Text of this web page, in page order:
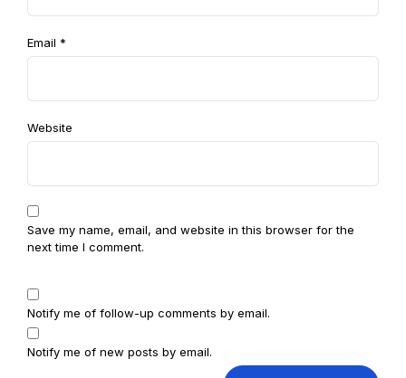
Email *
Website
Save my name, email, and website in this browser for the
next time I comment.
Notify me of follow-up comments by email.
Notify me of new posts by email.